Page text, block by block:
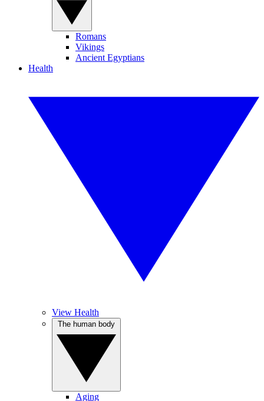
Romans
Vikings
Ancient Egyptians
Health
View Health
Aging